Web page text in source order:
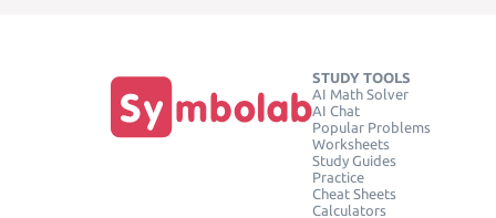
STUDY TOOLS
AI Math Solver
AI Chat
Popular Problems
Worksheets
Study Guides
Practice
Cheat Sheets
Calculators